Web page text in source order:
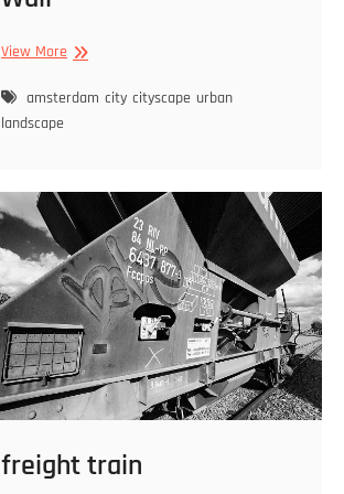
View MoreWall
amsterdam city cityscape urban
landscape
freight train